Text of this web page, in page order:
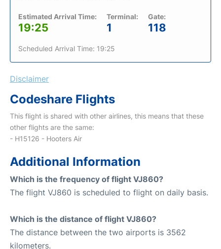
Estimated Arrival Time:
19:25
Terminal:
1
Gate:
118
Scheduled Arrival Time: 19:25
Disclaimer
Codeshare Flights
This flight is shared with other airlines, this means that these
other flights are the same:
- H15126 - Hooters Air
Additional Information
Which is the frequency of flight VJ860?
The flight VJ860 is scheduled to flight on daily basis.
Which is the distance of flight VJ860?
The distance between the two airports is 3562
kilometers.